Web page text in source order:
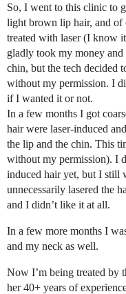
So, I went to this clinic to
light brown lip hair, and of
treated with laser (I know
gladly took my money and
chin, but the tech decided
without my permission. I
if I wanted it or not.
In a few months I got
hair were laser-induced
the lip and the chin. This
without my permission). I
induced hair yet, but I still
unnecessarily lasered the
and I didn’t like it at all.
In a few more months I
and my neck as well.
Now I’m being treated by
her 40+ years of